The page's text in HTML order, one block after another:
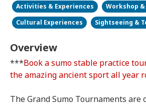
Activities & Experiences
Workshop
Cultural Experiences
Sightseeing &
Overview
***Book a sumo stable practice
the amazing ancient sport all year
The Grand Sumo Tournaments are